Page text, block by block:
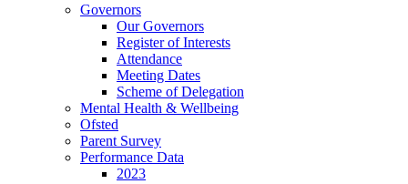
Governors
Our Governors
Register of Interests
Attendance
Meeting Dates
Scheme of Delegation
Mental Health & Wellbeing
Ofsted
Parent Survey
Performance Data
2023